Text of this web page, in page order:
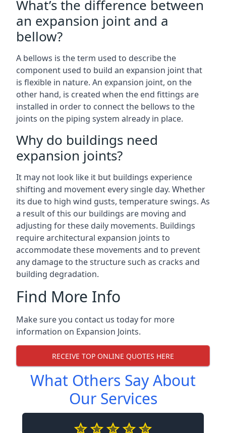
What’s the difference between
an expansion joint and a
bellow?
A bellows is the term used to describe the
component used to build an expansion joint that
is flexible in nature. An expansion joint, on the
other hand, is created when the end fittings are
installed in order to connect the bellows to the
joints on the piping system already in place.
Why do buildings need
expansion joints?
It may not look like it but buildings experience
shifting and movement every single day. Whether
its due to high wind gusts, temperature swings. As
a result of this our buildings are moving and
adjusting for these daily movements. Buildings
require architectural expansion joints to
accommodate these movements and to prevent
any damage to the structure such as cracks and
building degradation.
Find More Info
Make sure you contact us today for more
information on Expansion Joints.
RECEIVE TOP ONLINE QUOTES HERE
What Others Say About
Our Services